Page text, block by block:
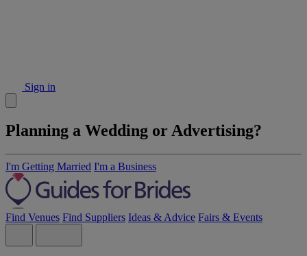
Sign in
Planning a Wedding or Advertising?
I'm Getting Married I'm a Business
Find Venues Find Suppliers Ideas & Advice Fairs & Events